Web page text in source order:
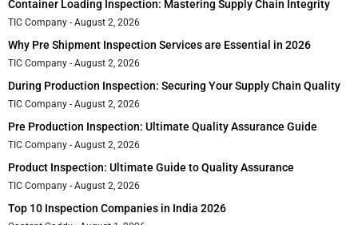
Container Loading Inspection: Mastering Supply Chain Integrity
TIC Company August 2, 2026
Why Pre Shipment Inspection Services are Essential in 2026
TIC Company August 2, 2026
During Production Inspection: Securing Your Supply Chain Quality
TIC Company August 2, 2026
Pre Production Inspection: Ultimate Quality Assurance Guide
TIC Company August 2, 2026
Product Inspection: Ultimate Guide to Quality Assurance
TIC Company August 2, 2026
Top 10 Inspection Companies in India 2026